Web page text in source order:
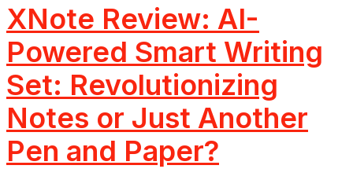
XNote Review: AI-
Powered Smart Writing
Set: Revolutionizing
Notes or Just Another
Pen and Paper?